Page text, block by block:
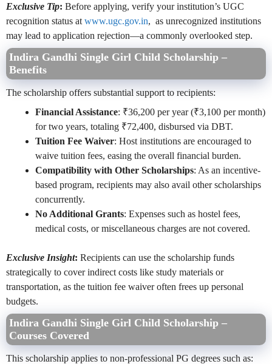
Exclusive Tip: Before applying, verify your institution’s UGC
recognition status at www.ugc.gov.in, as unrecognized institutions
may lead to application rejection—a commonly overlooked step.
Indira Gandhi Single Girl Child Scholarship –
Benefits
The scholarship offers substantial support to recipients:
Financial Assistance: ₹36,200 per year (₹3,100 per month)
for two years, totaling ₹72,400, disbursed via DBT.
Tuition Fee Waiver: Host institutions are encouraged to
waive tuition fees, easing the overall financial burden.
Compatibility with Other Scholarships: As an incentive-
based program, recipients may also avail other scholarships
concurrently.
No Additional Grants: Expenses such as hostel fees,
medical costs, or miscellaneous charges are not covered.
Exclusive Insight: Recipients can use the scholarship funds
strategically to cover indirect costs like study materials or
transportation, as the tuition fee waiver often frees up personal
budgets.
Indira Gandhi Single Girl Child Scholarship –
Courses Covered
This scholarship applies to non-professional PG degrees such as: